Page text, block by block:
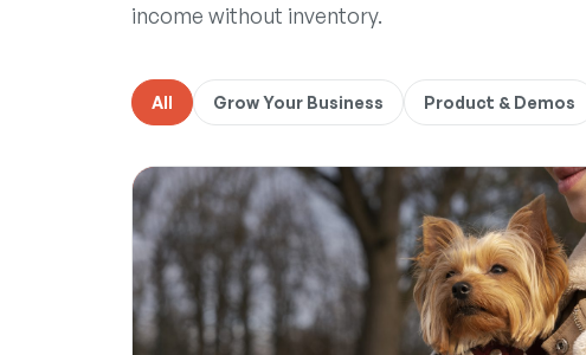
income without inventory.
All Grow Your Business Product & Demos